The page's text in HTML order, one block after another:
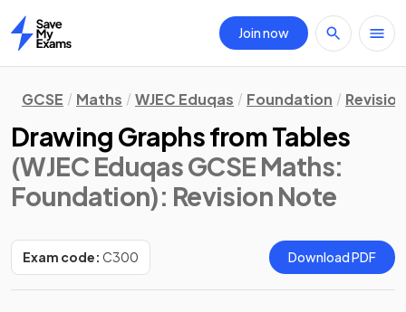
Home
Join now
GCSE Maths WJEC Eduqas Foundation
Drawing Graphs from Tables
(WJEC Eduqas GCSE Maths:
Foundation): Revision Note
Exam code: C300 Download PDF